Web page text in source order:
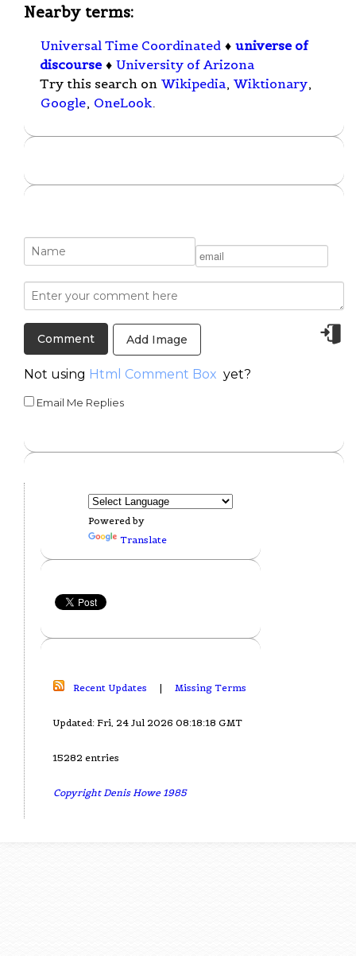
Nearby terms:
Universal Time Coordinated ♦ universe of
discourse ♦ University of Arizona
Try this search on Wikipedia, Wiktionary,
Google, OneLook.
Add Image
Not using Html Comment Box yet?
Email Me Replies
Powered by
Translate
Recent Updates | Missing Terms
Updated: Fri, 24 Jul 2026 08:18:18 GMT
15282 entries
Copyright Denis Howe 1985